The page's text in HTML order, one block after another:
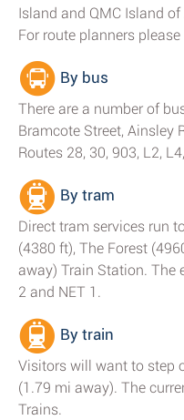
Island and QMC Island
For route planners
By bus
There are a number of
Bramcote Street, Ainsley
Routes 28, 30, 903, L2,
By tram
Direct tram services run
(4380 ft), The Forest
away) Train Station. The
2 and NET 1.
By train
Visitors will want to step
(1.79 mi away). The
Trains.